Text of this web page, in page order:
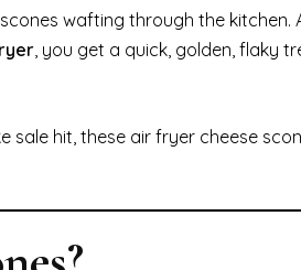
wafting through the kitchen.
, you get a quick, golden, flaky
hit, these air fryer cheese